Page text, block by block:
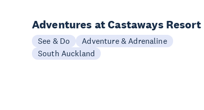
Adventures at Castaways Resort
See & Do
Adventure & Adrenaline
South Auckland